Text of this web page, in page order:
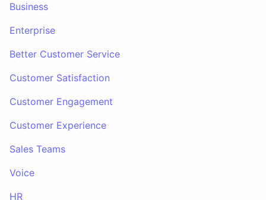
Business
Enterprise
Better Customer Service
Customer Satisfaction
Customer Engagement
Customer Experience
Sales Teams
Voice
HR